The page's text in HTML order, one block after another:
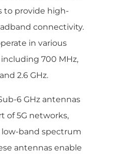
to provide high-
connectivity.
in various
including 700 MHz,
2.6 GHz.
6 GHz antennas
of 5G networks,
low-band spectrum
antennas enable